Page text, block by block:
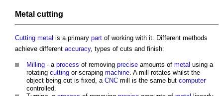
Metal cutting
Cutting metal is a primary part of working with it. Different methods
achieve different accuracy, types of cuts and finish:
Milling - a process of removing precise amounts of metal using a
rotating cutting or scraping machine. A mill rotates whilst the
object being cut is fixed, a CNC mill is the same but computer
controlled.